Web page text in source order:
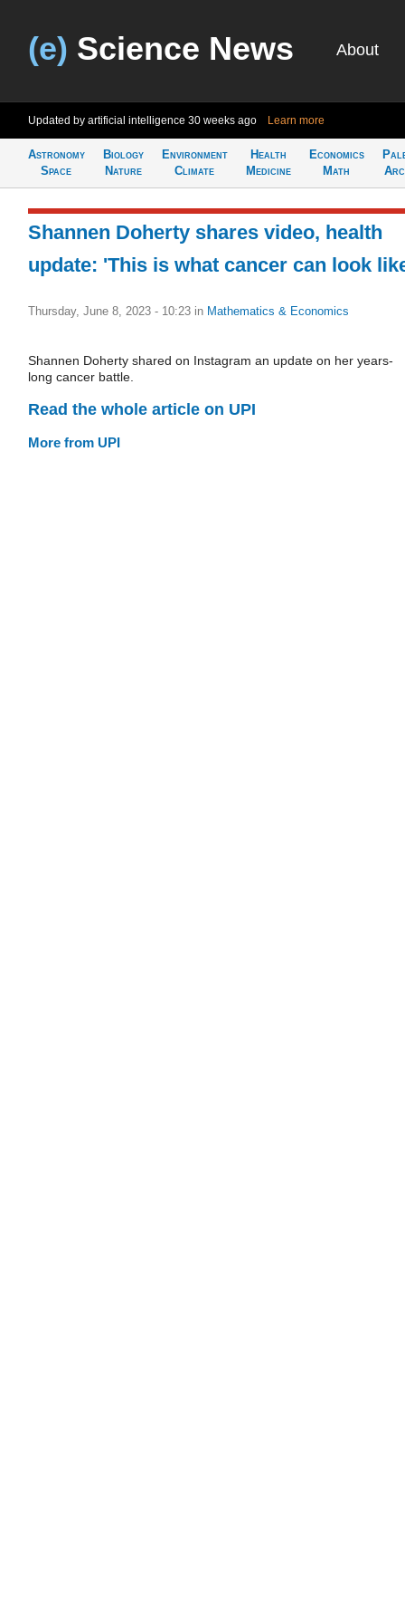
(e) Science News About
Updated by artificial intelligence 30 weeks ago Learn more
Astronomy
Space
Biology
Nature
Environment
Climate
Health
Medicine
Economics
Math
Shannen Doherty shares video, health
update: 'This is what cancer can look
Thursday, June 8, 2023 - 10:23 in Mathematics & Economics
Shannen Doherty shared on Instagram an update on her years-
long cancer battle.
Read the whole article on UPI
More from UPI